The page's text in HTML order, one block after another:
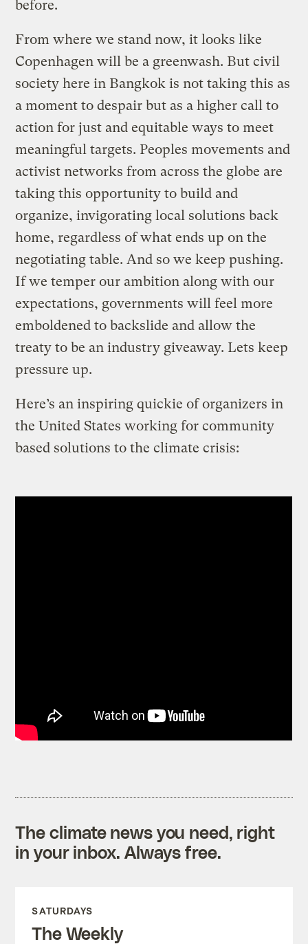
before.
From where we stand now, it looks like
Copenhagen will be a greenwash. But civil
society here in Bangkok is not taking this as
a moment to despair but as a higher call to
action for just and equitable ways to meet
meaningful targets. Peoples movements and
activist networks from across the globe are
taking this opportunity to build and
organize, invigorating local solutions back
home, regardless of what ends up on the
negotiating table. And so we keep pushing.
If we temper our ambition along with our
expectations, governments will feel more
emboldened to backslide and allow the
treaty to be an industry giveaway. Lets keep
pressure up.
Here’s an inspiring quickie of organizers in
the United States working for community
based solutions to the climate crisis:
The climate news you need, right
in your inbox. Always free.
SATURDAYS
The Weekly